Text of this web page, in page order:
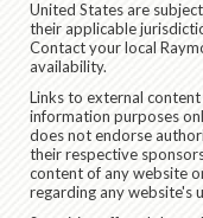
United States are
their applicable
Contact your local
availability.
Links to external
information purposes
does not endorse
their respective
content of any website
regarding any website's